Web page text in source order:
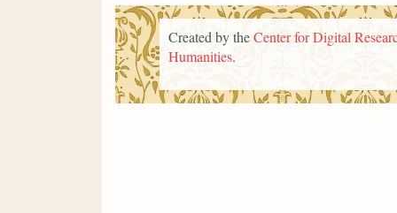
Created by theCenter for Digital
Humanities.